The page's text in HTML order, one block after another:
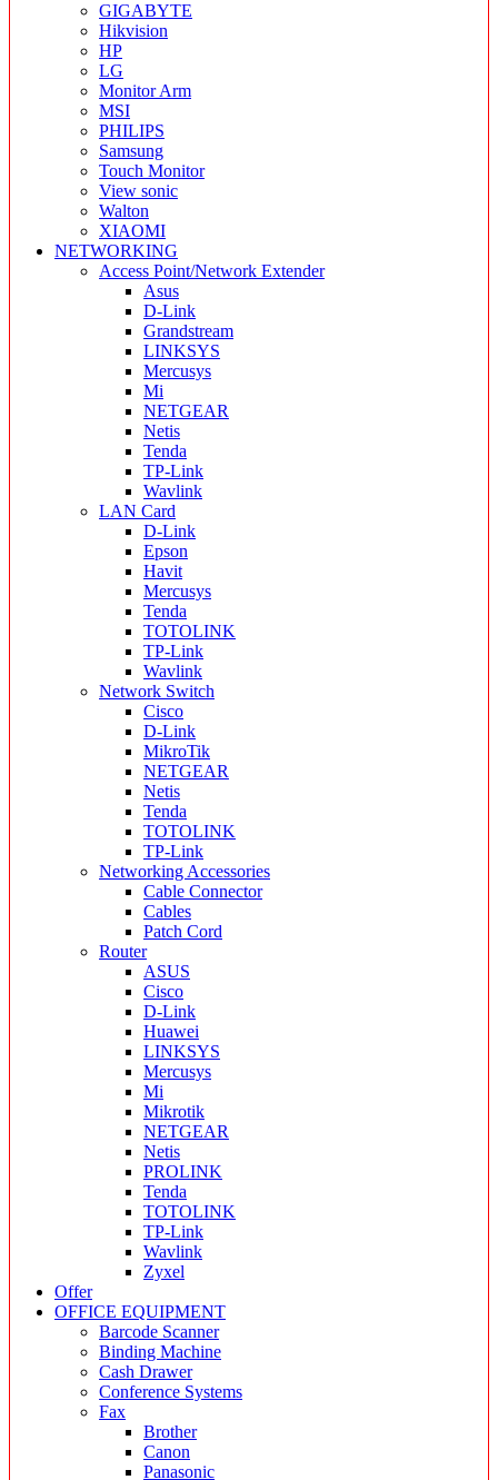
GIGABYTE
Hikvision
HP
LG
Monitor Arm
MSI
PHILIPS
Samsung
Touch Monitor
View sonic
Walton
XIAOMI
NETWORKING
Access Point/Network Extender
Asus
D-Link
Grandstream
LINKSYS
Mercusys
Mi
NETGEAR
Netis
Tenda
TP-Link
Wavlink
LAN Card
D-Link
Epson
Havit
Mercusys
Tenda
TOTOLINK
TP-Link
Wavlink
Network Switch
Cisco
D-Link
MikroTik
NETGEAR
Netis
Tenda
TOTOLINK
TP-Link
Networking Accessories
Cable Connector
Cables
Patch Cord
Router
ASUS
Cisco
D-Link
Huawei
LINKSYS
Mercusys
Mi
Mikrotik
NETGEAR
Netis
PROLINK
Tenda
TOTOLINK
TP-Link
Wavlink
Zyxel
Offer
OFFICE EQUIPMENT
Barcode Scanner
Binding Machine
Cash Drawer
Conference Systems
Fax
Brother
Canon
Panasonic